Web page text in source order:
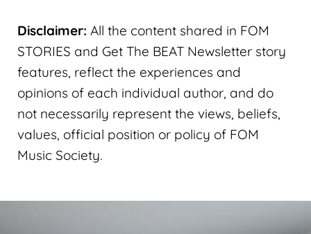
Disclaimer: All the content shared in FOM
STORIES and Get The BEAT Newsletter story
features, reflect the experiences and
opinions of each individual author, and do
not necessarily represent the views, beliefs,
values, official position or policy of FOM
Music Society.